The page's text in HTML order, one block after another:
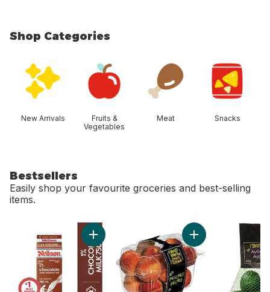
Shop Categories
New Arrivals
Fruits &
Vegetables
Meat Snacks
Bestsellers
Easily shop your favourite groceries and best-selling
items.
skip Bestsellers
Add Chocolate Milk to cart